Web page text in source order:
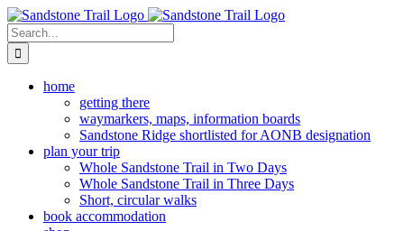
Skip
to
content
Search
for:
home
getting there
waymarkers, maps, information boards
Sandstone Ridge shortlisted for AONB designation
plan your trip
Whole Sandstone Trail in Two Days
Whole Sandstone Trail in Three Days
Short, circular walks
book accommodation